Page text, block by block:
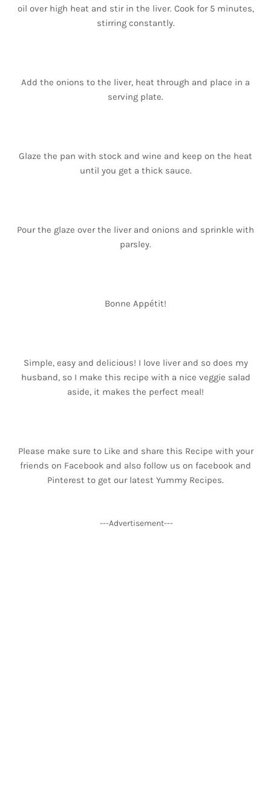
oil over high heat and stir in the liver. Cook for 5 minutes,
stirring constantly.
Add the onions to the liver, heat through and place in a
serving plate.
Glaze the pan with stock and wine and keep on the heat
until you get a thick sauce.
Pour the glaze over the liver and onions and sprinkle with
parsley.
Bonne Appétit!
Simple, easy and delicious! I love liver and so does my
husband, so I make this recipe with a nice veggie salad
aside, it makes the perfect meal!
Please make sure to Like and share this Recipe with your
friends on Facebook and also follow us on facebook and
Pinterest to get our latest Yummy Recipes.
---Advertisement---